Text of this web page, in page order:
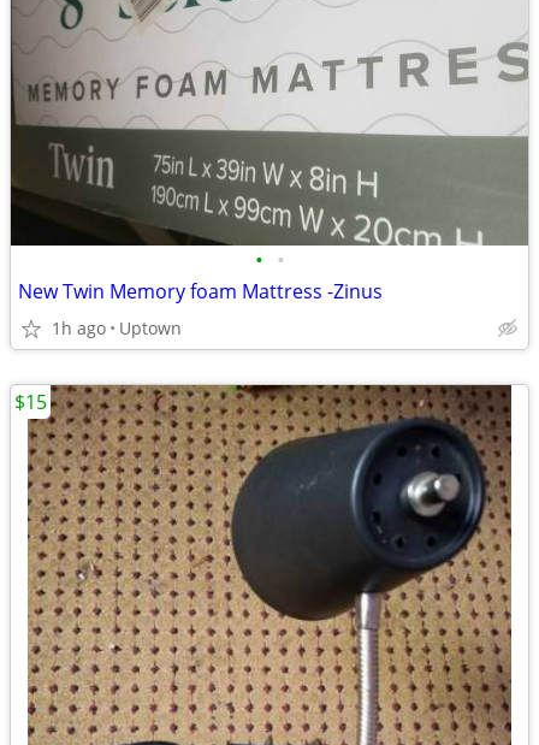
• •
New Twin Memory foam Mattress -Zinus
1h ago Uptown
$15